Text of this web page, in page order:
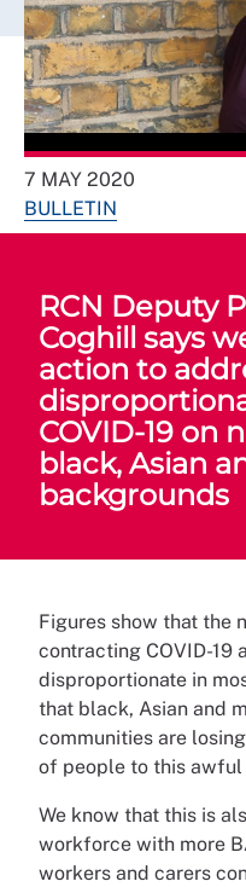
7 MAY 2020
BULLETIN
RCN Deputy
Coghill says
action to
COVID-19 on
black, Asian
backgrounds
Figures show that the
contracting COVID-19
disproportionate in
that black, Asian and
communities are
of people to this awful
We know that this is
workforce with more
workers and carers